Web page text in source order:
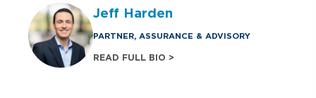
Jeff Harden
PARTNER, ASSURANCE & ADVISORY
READ FULL BIO >